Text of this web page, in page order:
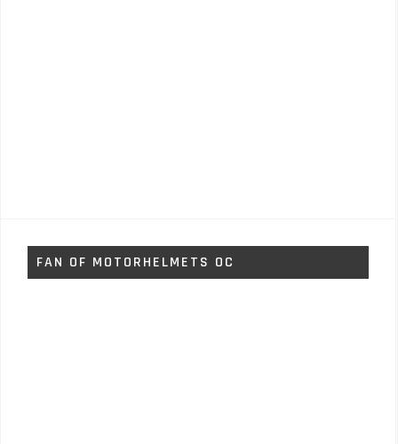
FAN OF MOTORHELMETS OC